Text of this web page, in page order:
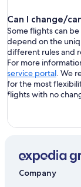
Can I change/
Some flights can
depend on the
different rules and
For more
service portal. We
for the most
flights with no
Company